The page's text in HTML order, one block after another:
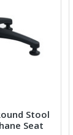
Stool
Seat